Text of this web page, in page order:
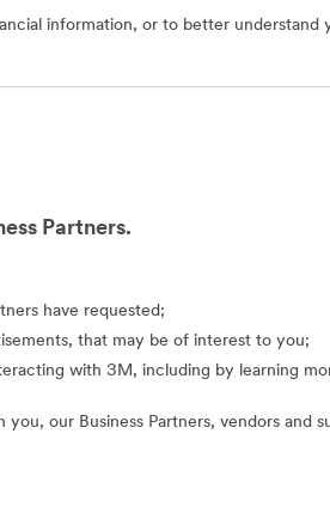
information, or to better understand
Partners.
have requested;
that may be of interest to you;
with 3M, including by learning
our Business Partners, vendors and